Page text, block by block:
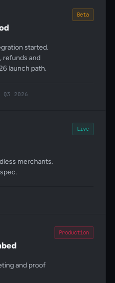
started.
refunds and
launch path.
Beta
Q3 2026
merchants.
Live
and proof
Production